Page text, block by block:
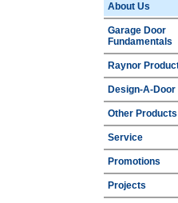
About Us
Garage Door
Fundamentals
Raynor
Design-A-Door
Other Products
Service
Promotions
Projects